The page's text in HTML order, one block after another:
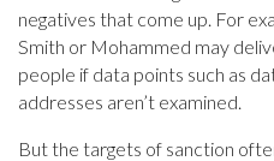
negatives that come up. For
Smith or Mohammed may
people if data points such as
addresses aren’t examined.
But the targets of sanction